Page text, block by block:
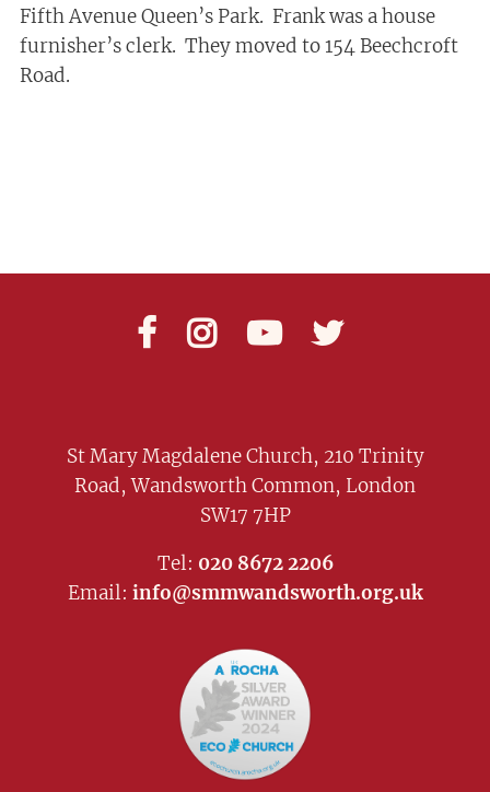
Fifth Avenue Queen’s Park. Frank was a house
furnisher’s clerk. They moved to 154 Beechcroft
Road.
   
St Mary Magdalene Church, 210 Trinity
Road, Wandsworth Common, London
SW17 7HP
Tel: 020 8672 2206
Email: info@smmwandsworth.org.uk